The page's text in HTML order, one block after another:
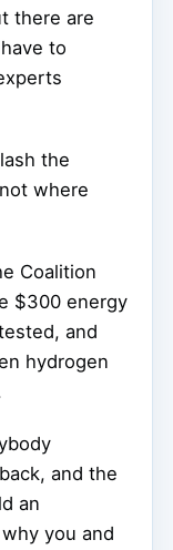
there are
to
the
where
Coalition
$300 energy
and
hydrogen
and the
an
you and